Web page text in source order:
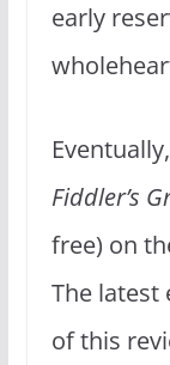
early
Fiddler’s
free) on
The latest
of this